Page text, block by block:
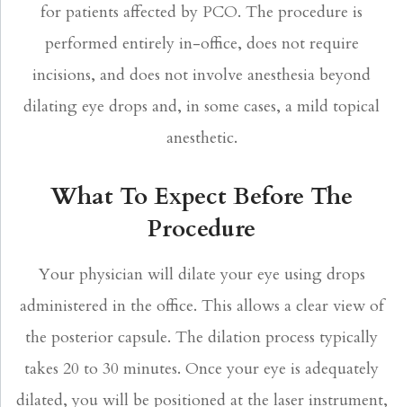
for patients affected by PCO. The procedure is
performed entirely in-office, does not require
incisions, and does not involve anesthesia beyond
dilating eye drops and, in some cases, a mild topical
anesthetic.
What To Expect Before The
Procedure
Your physician will dilate your eye using drops
administered in the office. This allows a clear view of
the posterior capsule. The dilation process typically
takes 20 to 30 minutes. Once your eye is adequately
dilated, you will be positioned at the laser instrument,